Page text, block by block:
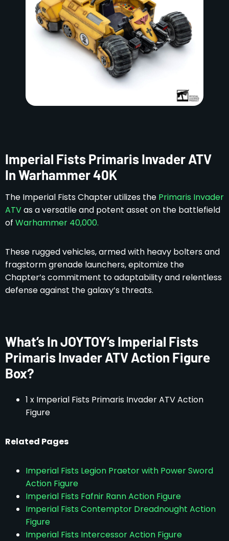
Imperial Fists Primaris Invader ATV
In Warhammer 40K
The Imperial Fists Chapter utilizes the Primaris Invader
ATVas a versatile and potent asset on the battlefield
of Warhammer 40,000.
These rugged vehicles, armed with heavy bolters and
fragstorm grenade launchers, epitomize the
Chapter’s commitment to adaptability and relentless
defense against the galaxy’s threats.
What’s In JOYTOY’s Imperial Fists
Primaris Invader ATV Action Figure
Box?
1 x Imperial Fists Primaris Invader ATV Action
Figure
Related Pages
Imperial Fists Legion Praetor with Power Sword
Action Figure
Imperial Fists Fafnir Rann Action Figure
Imperial Fists Contemptor Dreadnought Action
Figure
Imperial Fists Intercessor Action Figure